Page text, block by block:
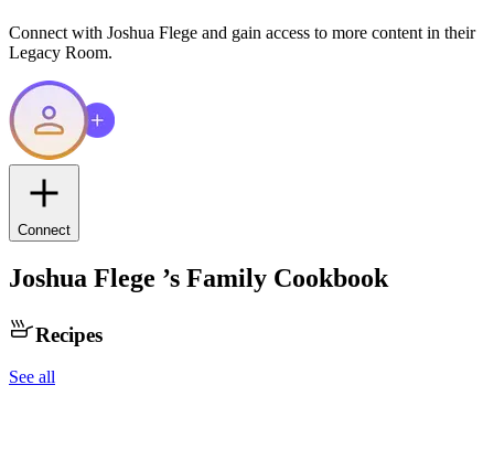
Connect with Joshua Flege and gain access to more content in their
Legacy Room.
Connect
Joshua Flege ’s Family Cookbook
Recipes
See all